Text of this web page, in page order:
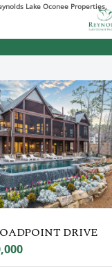
Lake Oconee Properties,
DRIVE